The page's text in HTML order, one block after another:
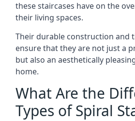
these staircases have on the
their living spaces.
Their durable construction and
ensure that they are not just a
but also an aesthetically
home.
What Are the
Types of Spiral